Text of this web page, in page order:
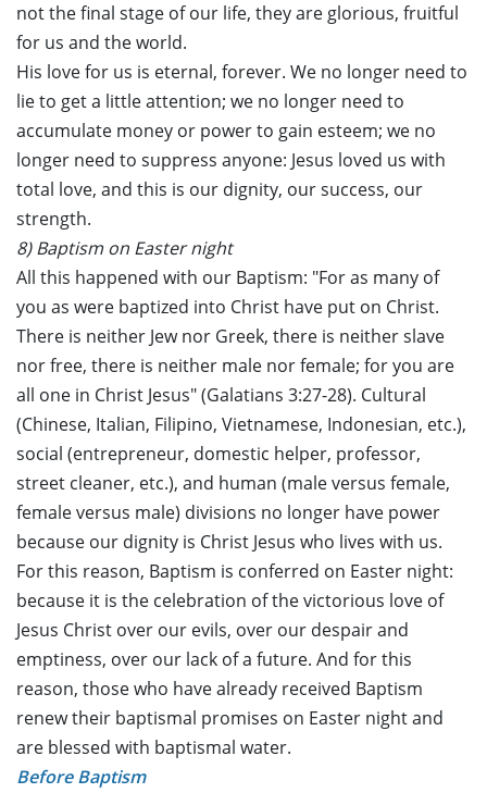
not the final stage of our life, they are glorious, fruitful
for us and the world.
His love for us is eternal, forever. We no longer need to
lie to get a little attention; we no longer need to
accumulate money or power to gain esteem; we no
longer need to suppress anyone: Jesus loved us with
total love, and this is our dignity, our success, our
strength.
8) Baptism on Easter night
All this happened with our Baptism: "For as many of
you as were baptized into Christ have put on Christ.
There is neither Jew nor Greek, there is neither slave
nor free, there is neither male nor female; for you are
all one in Christ Jesus" (Galatians 3:27-28). Cultural
(Chinese, Italian, Filipino, Vietnamese, Indonesian, etc.),
social (entrepreneur, domestic helper, professor,
street cleaner, etc.), and human (male versus female,
female versus male) divisions no longer have power
because our dignity is Christ Jesus who lives with us.
For this reason, Baptism is conferred on Easter night:
because it is the celebration of the victorious love of
Jesus Christ over our evils, over our despair and
emptiness, over our lack of a future. And for this
reason, those who have already received Baptism
renew their baptismal promises on Easter night and
are blessed with baptismal water.
Before Baptism